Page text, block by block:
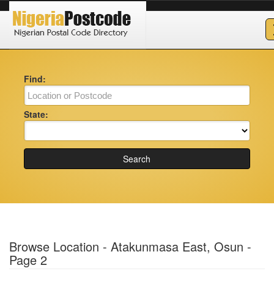
Find:
State:
Search
Browse Location - Atakunmasa East, Osun -
Page 2